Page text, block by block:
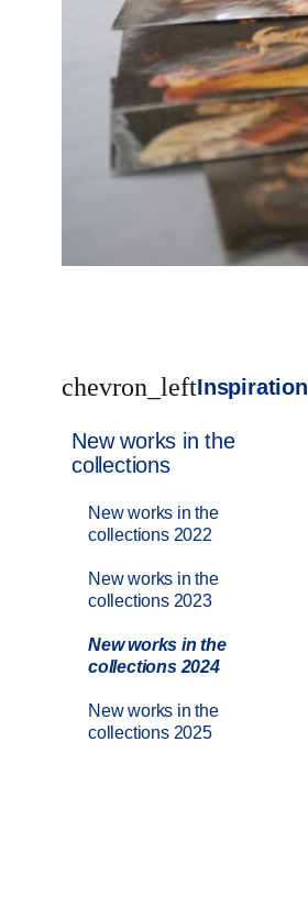
chevron_leftInspiration
New works in the
collections
New works in the
collections 2022
New works in the
collections 2023
New works in the
collections 2024
New works in the
collections 2025